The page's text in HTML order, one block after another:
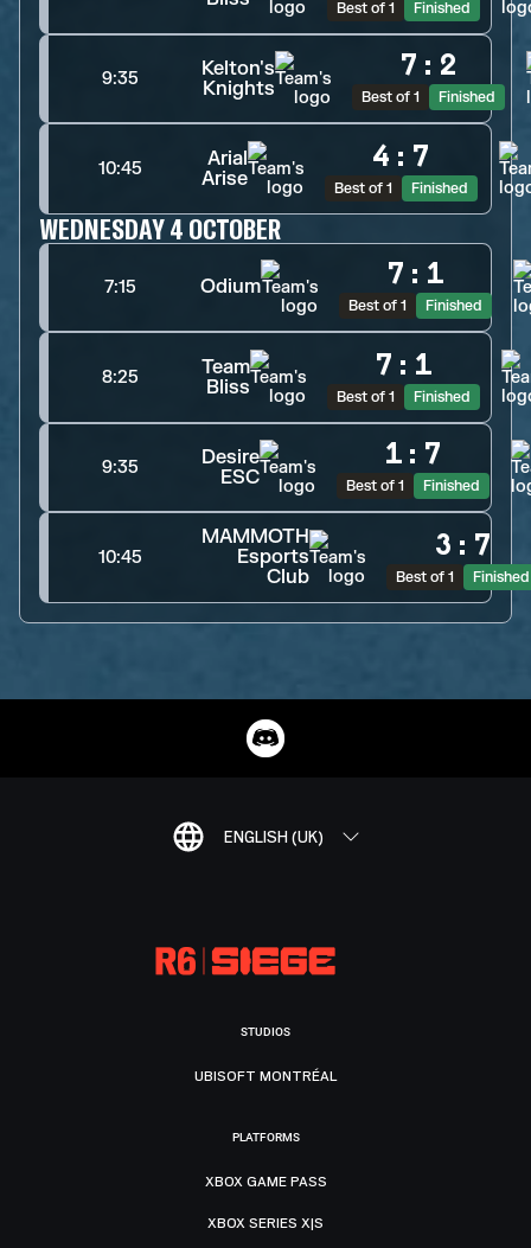
Best of 1 Finished
9:35
Kelton's
Knights
7 : 2
Best of 1 Finished
10:45
Arial
Arise
4 : 7
Best of 1 Finished
WEDNESDAY 4 OCTOBER
7:15 Odium 7 : 1
Best of 1 Finished
8:25
Team
Bliss
7 : 1
Best of 1 Finished
9:35
Desire
ESC
1 : 7
Best of 1 Finished
10:45
MAMMOTH
Esports
Club
3 : 7
Best of 1 Finished
ENGLISH (UK)
STUDIOS
UBISOFT MONTRÉAL
PLATFORMS
XBOX GAME PASS
XBOX SERIES X|S